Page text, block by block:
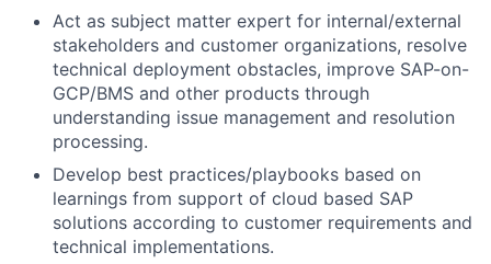
Act as subject matter expert for internal/external
stakeholders and customer organizations, resolve
technical deployment obstacles, improve SAP-on-
GCP/BMS and other products through
understanding issue management and resolution
processing.
Develop best practices/playbooks based on
learnings from support of cloud based SAP
solutions according to customer requirements and
technical implementations.